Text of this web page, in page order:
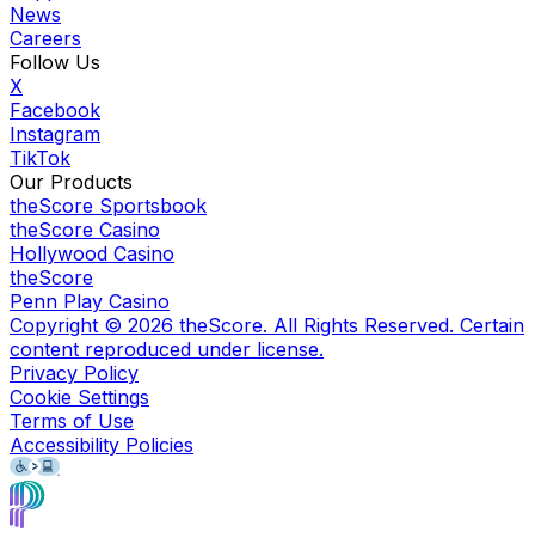
News
Careers
Follow Us
X
Facebook
Instagram
TikTok
Our Products
theScore Sportsbook
theScore Casino
Hollywood Casino
theScore
Penn Play Casino
Copyright © 2026 theScore. All Rights Reserved. Certain
content reproduced under license.
Privacy Policy
Cookie Settings
Terms of Use
Accessibility Policies